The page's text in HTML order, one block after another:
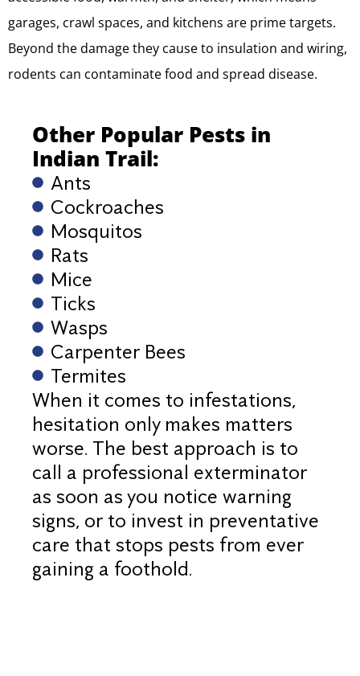
garages, crawl spaces, and kitchens are prime targets.
Beyond the damage they cause to insulation and wiring,
rodents can contaminate food and spread disease.
Other Popular Pests in
Indian Trail:
Ants
Cockroaches
Mosquitos
Rats
Mice
Ticks
Wasps
Carpenter Bees
Termites
When it comes to infestations,
hesitation only makes matters
worse. The best approach is to
call a professional exterminator
as soon as you notice warning
signs, or to invest in preventative
care that stops pests from ever
gaining a foothold.